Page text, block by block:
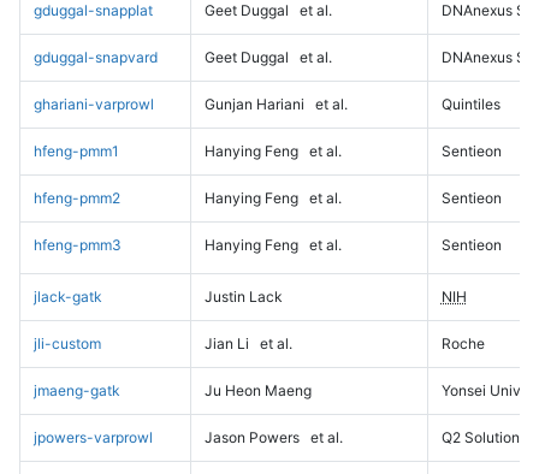
gduggal-snapplat Geet Duggal et al. DNAnexus
gduggal-snapvard Geet Duggal et al. DNAnexus
ghariani-varprowl Gunjan Hariani et al. Quintiles
hfeng-pmm1 Hanying Feng et al. Sentieon
hfeng-pmm2 Hanying Feng et al. Sentieon
hfeng-pmm3 Hanying Feng et al. Sentieon
jlack-gatk Justin Lack NIH
jli-custom Jian Li et al. Roche
jmaeng-gatk Ju Heon Maeng Yonsei
jpowers-varprowl Jason Powers et al. Q2 Solutions